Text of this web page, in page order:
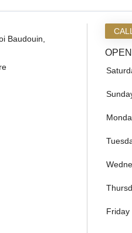
Baudouin,
CALL
Friday